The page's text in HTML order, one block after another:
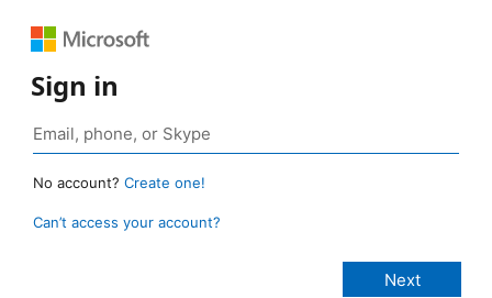
Sign in
No account? Create one!
Can’t access your account?